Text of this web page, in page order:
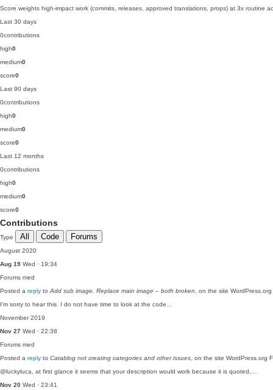
Score weights high-impact work (commits, releases, approved translations, props) at 3x routine
Last 30 days
0contributions
high0
medium0
score0
Last 90 days
0contributions
high0
medium0
score0
Last 12 months
0contributions
high0
medium0
score0
Contributions
Type All Code Forums
August 2020
Aug 19 Wed · 19:34
Forums med
Posted a reply to Add sub image, Replace main image – both broken , on the site
I’m sorry to hear this. I do not have time to look at the code…
November 2019
Nov 27 Wed · 22:38
Forums med
Posted a reply to Catablog not creating categories and other issues , on the site WordPress.org
@luckyluca, at first glance it seems that your description would work because it is quoted,…
Nov 20 Wed · 23:41